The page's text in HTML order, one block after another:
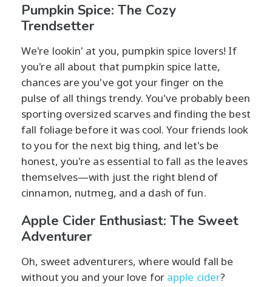
Pumpkin Spice: The Cozy
Trendsetter
We're lookin' at you, pumpkin spice lovers! If
you're all about that pumpkin spice latte,
chances are you've got your finger on the
pulse of all things trendy. You've probably been
sporting oversized scarves and finding the best
fall foliage before it was cool. Your friends look
to you for the next big thing, and let's be
honest, you're as essential to fall as the leaves
themselves—with just the right blend of
cinnamon, nutmeg, and a dash of fun.
Apple Cider Enthusiast: The Sweet
Adventurer
Oh, sweet adventurers, where would fall be
without you and your love for apple cider?